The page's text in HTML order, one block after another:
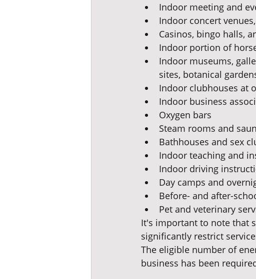
Indoor meeting and
Indoor concert
Casinos, bingo halls,
Indoor portion of
Indoor museums,
sites, botanical
Indoor clubhouses at
Indoor business
Oxygen bars
Steam rooms and
Bathhouses and sex
Indoor teaching and
Indoor driving
Day camps and
Before- and after-
Pet and veterinary
It's important to note that
significantly restrict
The eligible number of
business has been